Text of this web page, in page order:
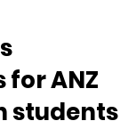
ANZ
students